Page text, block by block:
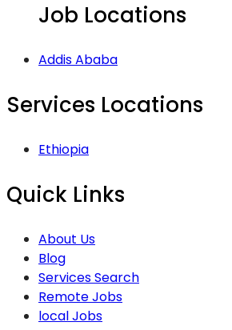
Job Locations
Addis Ababa
Services Locations
Ethiopia
Quick Links
About Us
Blog
Services Search
Remote Jobs
local Jobs